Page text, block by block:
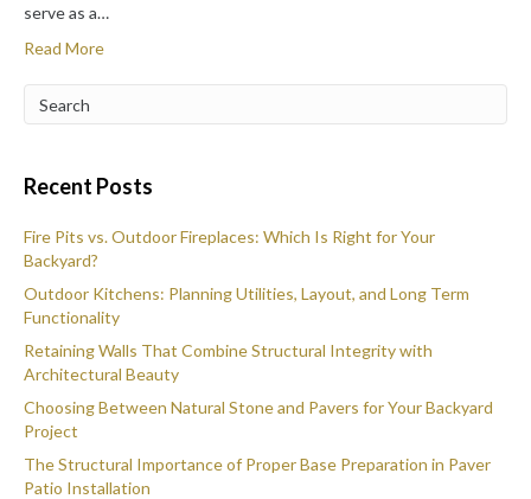
serve as a…
Read More
Recent Posts
Fire Pits vs. Outdoor Fireplaces: Which Is Right for Your
Backyard?
Outdoor Kitchens: Planning Utilities, Layout, and Long Term
Functionality
Retaining Walls That Combine Structural Integrity with
Architectural Beauty
Choosing Between Natural Stone and Pavers for Your Backyard
Project
The Structural Importance of Proper Base Preparation in Paver
Patio Installation